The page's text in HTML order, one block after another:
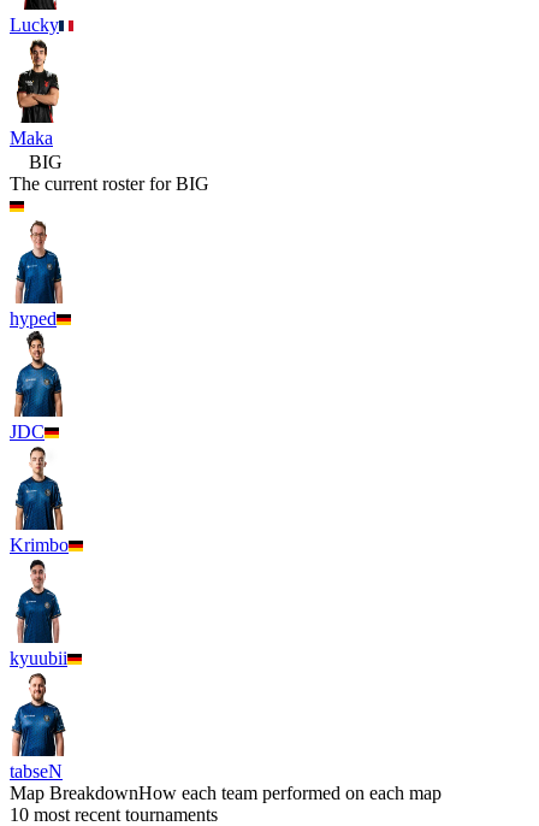
Lucky
Maka
BIG
The current roster forBIG
hyped
JDC
Krimbo
kyuubii
tabseN
Map BreakdownHow each team performed on each map
10 most recent tournaments